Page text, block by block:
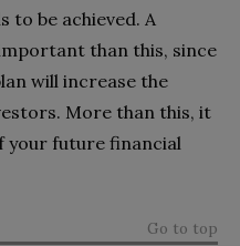
to be achieved. A
than this, since
will increase the
More than this, it
your future financial
Go to top